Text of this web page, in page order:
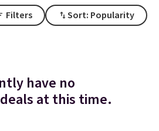
Filters Sort: Popularity
have no
at this time.